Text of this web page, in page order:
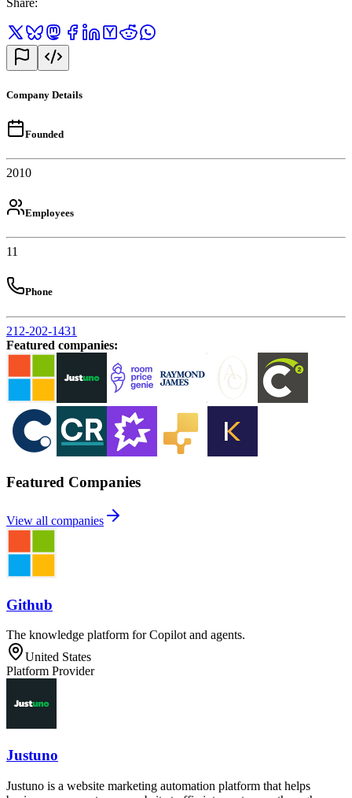
Share:
Company Details
Founded
2010
Employees
11
Phone
212-202-1431
Featured companies:
Featured Companies
View all companies
Github
The knowledge platform for Copilot and agents.
United States
Platform Provider
Justuno
Justuno is a website marketing automation platform that helps